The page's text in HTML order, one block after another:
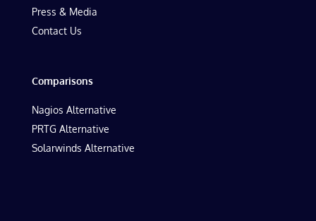
Press & Media
Contact Us
Comparisons
Nagios Alternative
PRTG Alternative
Solarwinds Alternative